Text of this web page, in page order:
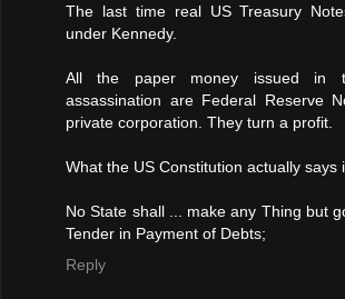
The last time real US Treasury
under Kennedy.
All the paper money issued in
assassination are Federal Reserve
private corporation. They turn a profit.
What the US Constitution actually says
No State shall ... make any Thing but
Tender in Payment of Debts;
Reply